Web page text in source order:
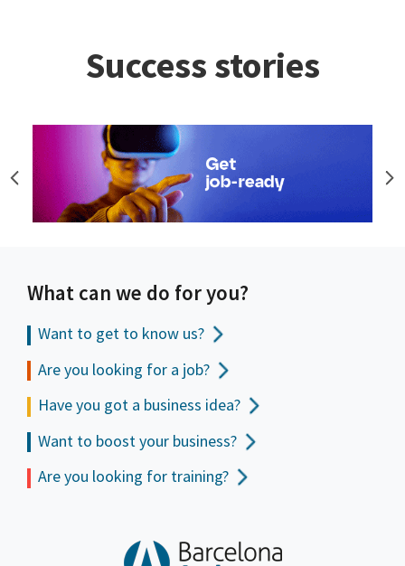
Success stories
What can we do for you?
Want to get to know us?
Are you looking for a job?
Have you got a business idea?
Want to boost your business?
Are you looking for training?